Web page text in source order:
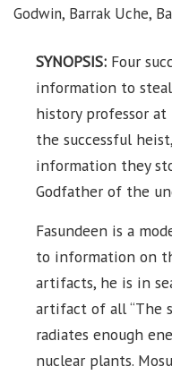
Godwin, Barrak Uche,
SYNOPSIS: Four
information to
history professor
the successful
information they
Godfather of the
Fasundeen is a
to information on
artifacts, he is in
artifact of all “The
radiates enough
nuclear plants.